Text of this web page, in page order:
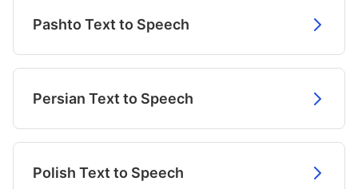
Pashto Text to Speech
Persian Text to Speech
Polish Text to Speech